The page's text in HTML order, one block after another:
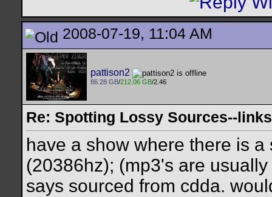
2008-07-19, 11:04 AM
pattison2
86.28 GB/212.06 GB/2.46
Re: Spotting Lossy Sources--
have a show where there is
(20386hz); (mp3's are
says sourced from cdda.